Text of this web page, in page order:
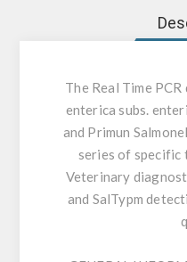
The Real Time
enterica subs.
and Primun
series of
Veterinary
and SalTypm